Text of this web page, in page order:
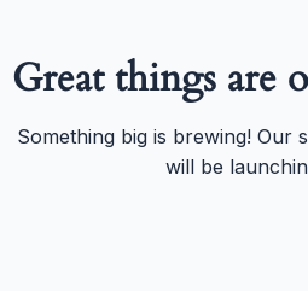
Great things are
Something big is brewing! Our
will be